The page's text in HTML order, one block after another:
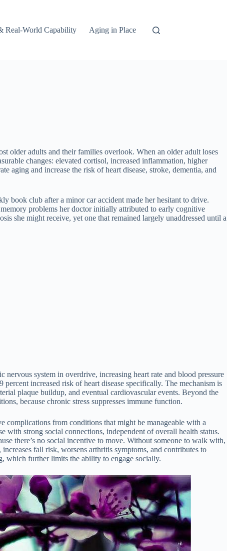
Real-World Capability Aging in Place
older adults and their families overlook. When an older adult loses
changes: elevated cortisol, increased inflammation, higher
aging and increase the risk of heart disease, stroke, dementia, and
book club after a minor car accident made her hesitant to drive.
problems her doctor initially attributed to early cognitive
she might receive, yet one that remained largely unaddressed until a
nervous system in overdrive, increasing heart rate and blood pressure
increased risk of heart disease specifically. The mechanism is
plaque buildup, and eventual cardiovascular events. Beyond the
because chronic stress suppresses immune function.
from conditions that might be manageable with a
with strong social connections, independent of overall health status.
there’s no social incentive to move. Without someone to walk with,
fall risk, worsens arthritis symptoms, and contributes to
which further limits the ability to engage socially.